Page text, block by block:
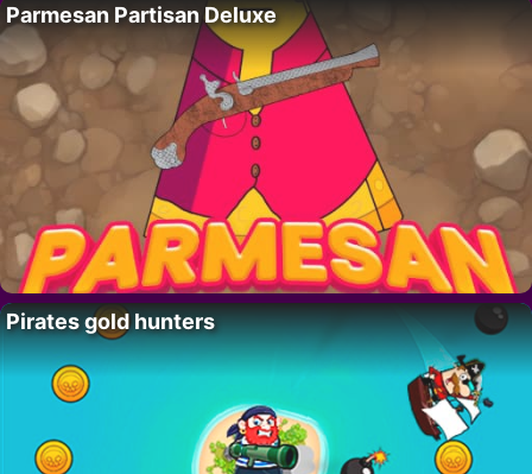
Parmesan Partisan Deluxe
Pirates gold hunters